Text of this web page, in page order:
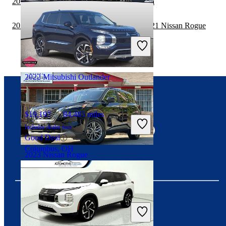
$16,395 101,174 miles
Includes dealer fees
Great Deal
Marysville, OH
2023 Nissan Rogue
$16,520 80,282 miles
Includes dealer fees
Great Deal
2022 Mitsubishi Outlander
$19,197 84,485 miles
Includes dealer fees
Good Deal
Columbus, OH
2020 Land Rover Range Rover Velar vs 2021 Nissan Rogue
Download our app
Connect with us